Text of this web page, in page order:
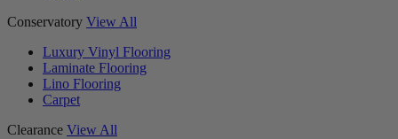
Conservatory View All
Luxury Vinyl Flooring
Laminate Flooring
Lino Flooring
Carpet
Clearance View All